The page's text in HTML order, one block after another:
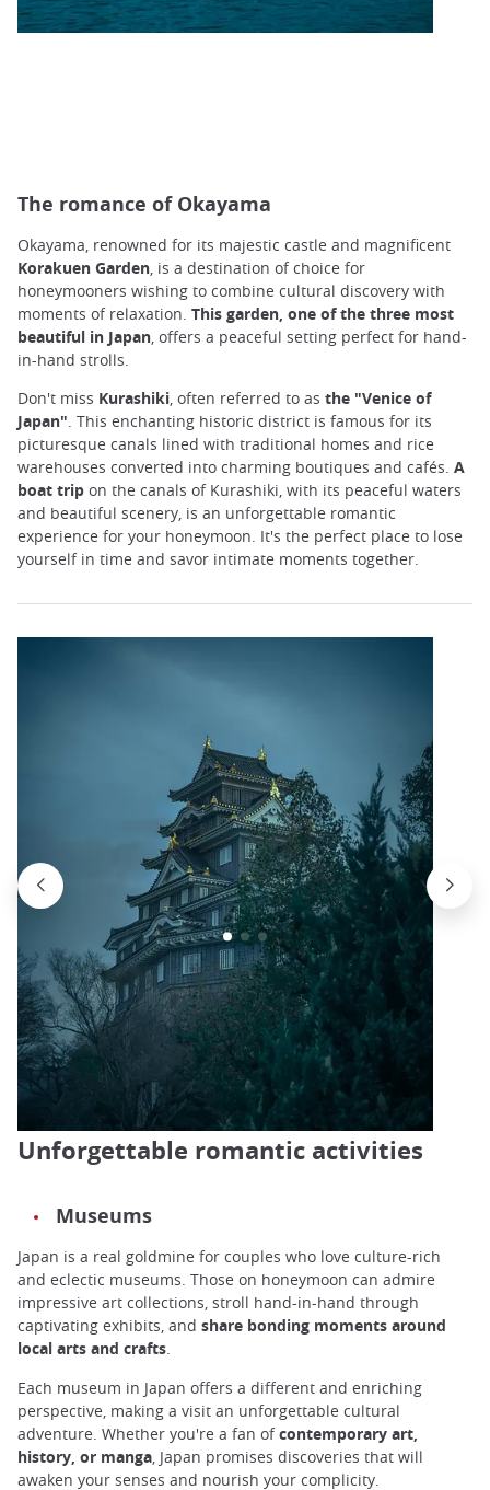
The romance of Okayama
Okayama, renowned for its majestic castle and magnificent
Korakuen Garden , is a destination of choice for
honeymooners wishing to combine cultural discovery with
moments of relaxation. This garden, one of the three most
beautiful in Japan , offers a peaceful setting perfect for hand-
in-hand strolls.
Don't miss Kurashiki, often referred to as the "Venice of
Japan". This enchanting historic district is famous for its
picturesque canals lined with traditional homes and rice
warehouses converted into charming boutiques and cafés. A
boat trip on the canals of Kurashiki, with its peaceful waters
and beautiful scenery, is an unforgettable romantic
experience for your honeymoon. It's the perfect place to lose
yourself in time and savor intimate moments together.
Unforgettable romantic activities
Museums
Japan is a real goldmine for couples who love culture-rich
and eclectic museums. Those on honeymoon can admire
impressive art collections, stroll hand-in-hand through
captivating exhibits, and share bonding moments around
local arts and crafts.
Each museum in Japan offers a different and enriching
perspective, making a visit an unforgettable cultural
adventure. Whether you're a fan ofcontemporary art,
history, or manga , Japan promises discoveries that will
awaken your senses and nourish your complicity.